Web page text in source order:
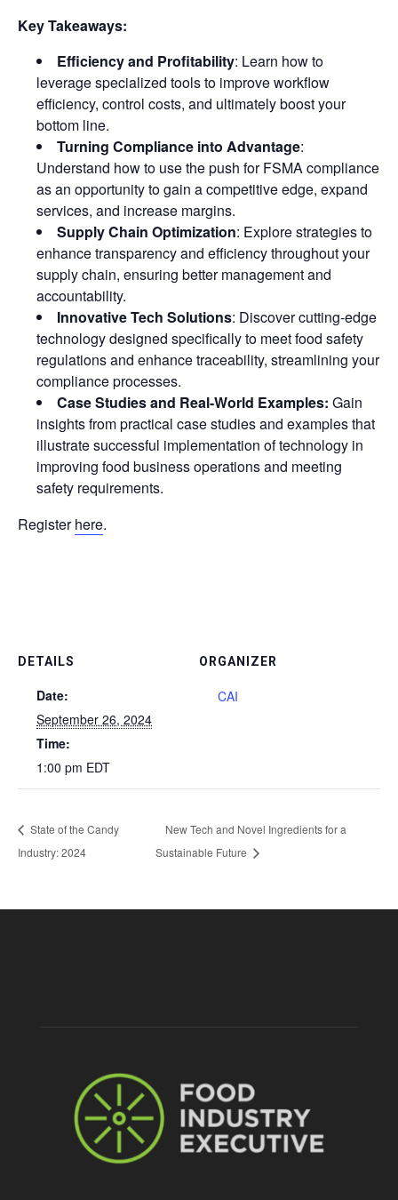
Key Takeaways:
Efficiency and Profitability: Learn how to
leverage specialized tools to improve workflow
efficiency, control costs, and ultimately boost your
bottom line.
Turning Compliance into Advantage:
Understand how to use the push for FSMA compliance
as an opportunity to gain a competitive edge, expand
services, and increase margins.
Supply Chain Optimization: Explore strategies to
enhance transparency and efficiency throughout your
supply chain, ensuring better management and
accountability.
Innovative Tech Solutions: Discover cutting-edge
technology designed specifically to meet food safety
regulations and enhance traceability, streamlining your
compliance processes.
Case Studies and Real-World Examples: Gain
insights from practical case studies and examples that
illustrate successful implementation of technology in
improving food business operations and meeting
safety requirements.
Registerhere.
DETAILS
Date:
September 26, 2024
Time:
1:00 pm EDT
ORGANIZER
CAI
State of the Candy
Industry: 2024
New Tech and Novel Ingredients for a
Sustainable Future